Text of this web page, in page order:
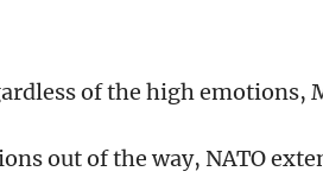
of the high emotions,
out of the way, NATO